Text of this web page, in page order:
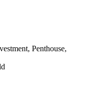
Penthouse,